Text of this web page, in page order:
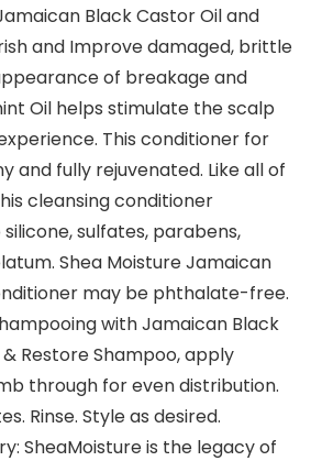
Black Castor Oil and
and Improve damaged, brittle
of breakage and
Oil helps stimulate the scalp
This conditioner for
and fully rejuvenated. Like all of
cleansing conditioner
sulfates, parabens,
Shea Moisture Jamaican
may be phthalate-free.
with Jamaican Black
Restore Shampoo, apply
through for even distribution.
Rinse. Style as desired.
SheaMoisture is the legacy of